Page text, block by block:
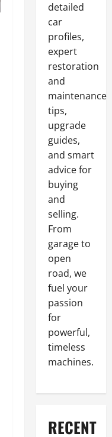
detailed
car
profiles,
expert
restoration
and
maintenance
tips,
upgrade
guides,
and smart
advice for
buying
and
selling.
From
garage to
open
road, we
fuel your
passion
for
powerful,
timeless
machines.
RECENT